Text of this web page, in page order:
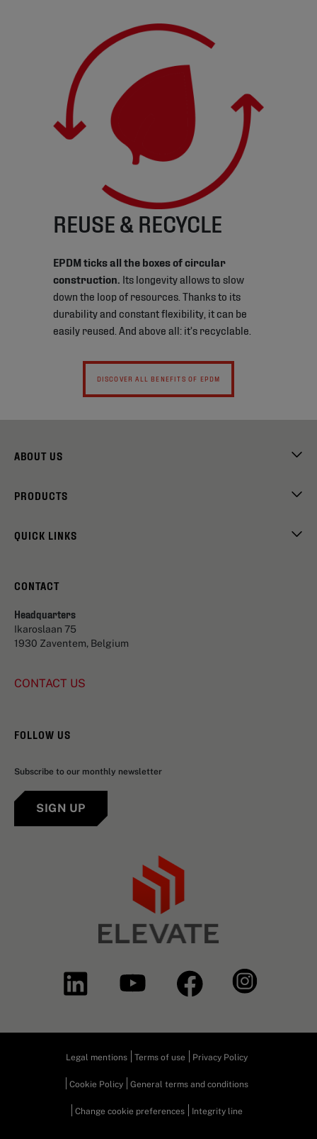
REUSE & RECYCLE
EPDM ticks all the boxes of circular
construction. Its longevity allows to slow
down the loop of resources. Thanks to its
durability and constant flexibility, it can be
easily reused. And above all: it’s recyclable.
DISCOVER ALL BENEFITS OF EPDM
ABOUT US
PRODUCTS
QUICK LINKS
CONTACT
Headquarters
Ikaroslaan 75
1930 Zaventem, Belgium
CONTACT US
FOLLOW US
Subscribe to our monthly newsletter
SIGN UP
Legal mentions Terms of use Privacy Policy
Cookie Policy General terms and conditions
Change cookie preferences Integrity line